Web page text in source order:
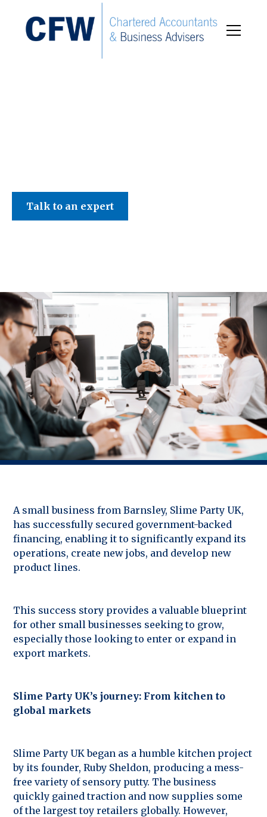
Talk to an expert
A small business from Barnsley, Slime Party UK,
has successfully secured government-backed
financing, enabling it to significantly expand its
operations, create new jobs, and develop new
product lines.
This success story provides a valuable blueprint
for other small businesses seeking to grow,
especially those looking to enter or expand in
export markets.
Slime Party UK’s journey: From kitchen to
global markets
Slime Party UK began as a humble kitchen project
by its founder, Ruby Sheldon, producing a mess-
free variety of sensory putty. The business
quickly gained traction and now supplies some
of the largest toy retailers globally. However,